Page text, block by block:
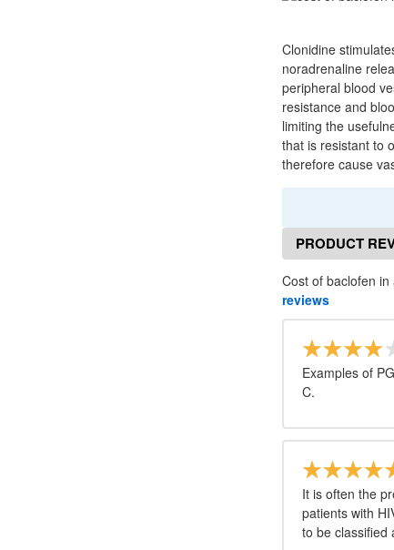
Clonidine
noradrenaline
peripheral blood
resistance and
limiting the
that is resistant to
therefore cause
PRODUCT
Cost of baclofen
reviews
Examples of
C.
It is often the
patients with
to be classified